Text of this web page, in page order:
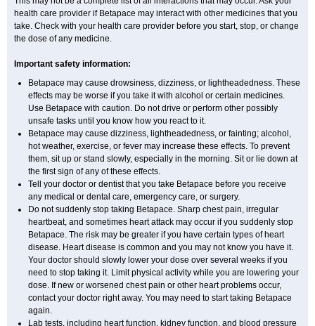
health care provider if Betapace may interact with other medicines that you
take. Check with your health care provider before you start, stop, or change
the dose of any medicine.
Important safety information:
Betapace may cause drowsiness, dizziness, or lightheadedness. These
effects may be worse if you take it with alcohol or certain medicines.
Use Betapace with caution. Do not drive or perform other possibly
unsafe tasks until you know how you react to it.
Betapace may cause dizziness, lightheadedness, or fainting; alcohol,
hot weather, exercise, or fever may increase these effects. To prevent
them, sit up or stand slowly, especially in the morning. Sit or lie down at
the first sign of any of these effects.
Tell your doctor or dentist that you take Betapace before you receive
any medical or dental care, emergency care, or surgery.
Do not suddenly stop taking Betapace. Sharp chest pain, irregular
heartbeat, and sometimes heart attack may occur if you suddenly stop
Betapace. The risk may be greater if you have certain types of heart
disease. Heart disease is common and you may not know you have it.
Your doctor should slowly lower your dose over several weeks if you
need to stop taking it. Limit physical activity while you are lowering your
dose. If new or worsened chest pain or other heart problems occur,
contact your doctor right away. You may need to start taking Betapace
again.
Lab tests, including heart function, kidney function, and blood pressure